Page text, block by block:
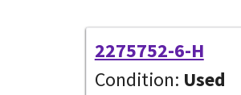
2275752-6-H
Condition: Used